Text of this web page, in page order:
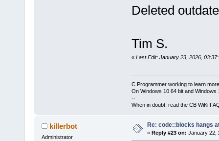
Deleted
Tim S.
« Last Edit: January 23, 2026,
C Programmer working to learn
On Windows 10 64 bit and Windows
--
When in doubt, read the CB WiKi
killerbot
Administrator
Re: code::blocks hangs
« Reply #23 on: January 22,